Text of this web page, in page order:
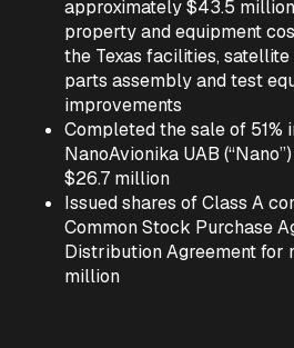
approximately $43.5
property and equipment
the Texas facilities,
parts assembly and test
improvements
Completed the sale of 51%
NanoAvionika UAB
$26.7 million
Issued shares of Class A
Common Stock Purchase
Distribution Agreement for
million